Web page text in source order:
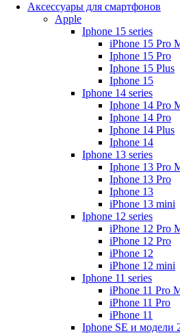
Аксессуары для смартфонов
Apple
Iphone 15 series
iPhone 15 Pro
Iphone 15 Pro
Iphone 15 Plus
Iphone 15
Iphone 14 series
Iphone 14 Pro
Iphone 14 Pro
Iphone 14 Plus
Iphone 14
Iphone 13 series
Iphone 13 Pro
Iphone 13 Pro
Iphone 13
iPhone 13 mini
Iphone 12 series
iPhone 12 Pro
iPhone 12 Pro
iPhone 12
iPhone 12 mini
Iphone 11 series
iPhone 11 Pro
iPhone 11 Pro
iPhone 11
Iphone SE и модели